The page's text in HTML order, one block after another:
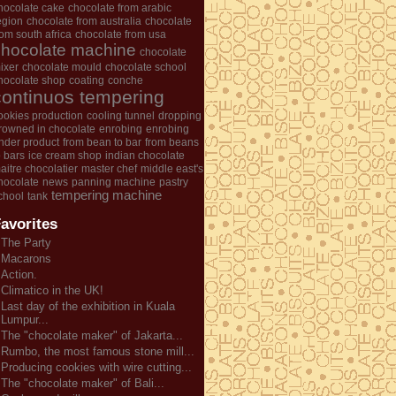
cake chocolate from arabic
chocolate from australia chocolate
south africa chocolate from usa
machine chocolate
chocolate mould chocolate school
shop coating conche
tempering
production cooling tunnel dropping
in chocolate enrobing enrobing
product from bean to bar from beans
bars ice cream shop indian chocolate
chocolatier master chef middle east's
news panning machine pastry
tank tempering machine
The Party
Macarons
Action.
Climatico in the UK!
Last day of the exhibition in Kuala
Lumpur...
The "chocolate maker" of Jakarta...
Rumbo, the most famous stone mill...
Producing cookies with wire cutting...
The "chocolate maker" of Bali...